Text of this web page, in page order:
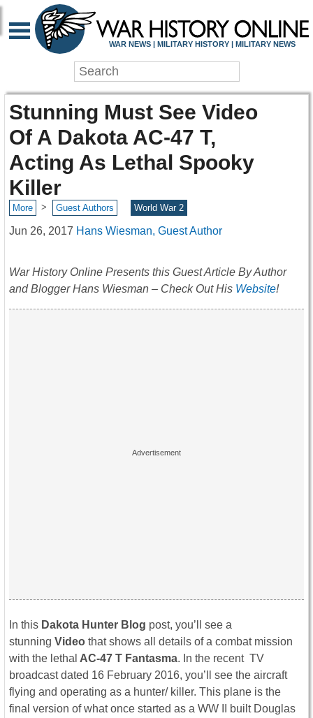
WAR NEWS | MILITARY HISTORY | MILITARY NEWS
Stunning Must See Video
Of A Dakota AC-47 T,
Acting As Lethal Spooky
Killer
More > Guest Authors World War 2
Jun 26, 2017 Hans Wiesman, Guest Author
War History Online Presents this Guest Article By Author
and Blogger Hans Wiesman – Check Out His Website!
In this Dakota Hunter Blog post, you’ll see a
stunning Video that shows all details of a combat mission
with the lethal AC-47 T Fantasma. In the recent TV
broadcast dated 16 February 2016, you’ll see the aircraft
flying and operating as a hunter/ killer. This plane is the
final version of what once started as a WW II built Douglas